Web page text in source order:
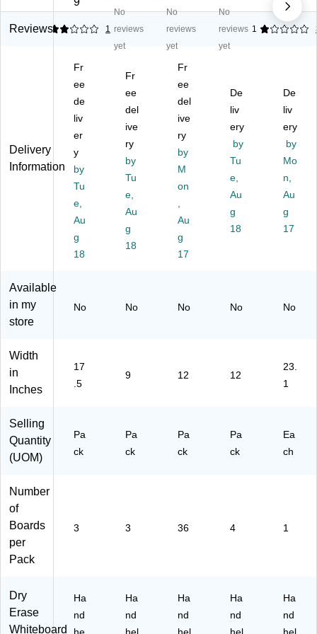
2-
Si
M
ag
ne
tic
as
tic
Dr
y-
as
e
W
hit
Al
m
Fr
,
12
Pa
LP
23
Si
de
ag
tic
Pl
as
tic
Dr
y-
Er
as
e
W
hit
u
a
9"
x
of
73
3)
as
tic
Er
as
e
W
eb
oa
rd,
9"
12
",
12
/P
10
ac
k
M
obi
le
Dr
y-
as
e
W
hit
12
4
06
5-
ela
mi
as
e
W
hit
eb
rd,
18
" x
24
Reviews
2 1
No
reviews
yet
No
reviews
yet
No
reviews
yet
1
Delivery
Information
Fr
ee
de
liv
er
y
by
Tu
e,
Au
g
18
Fr
ee
del
ive
ry
by
Tu
e,
Au
g
18
Fr
ee
del
ive
ry
by
M
on
Au
g
17
De
liv
ery
by
Tu
e,
Au
g
18
De
liv
ery
by
Mo
n,
Au
g
17
Available
in my
store
No No No No No
Width
in
Inches
17
.5
9 12 12
23.
1
Selling
Quantity
(UOM)
Pa
ck
Pa
ck
Pa
ck
Pa
ck
Ea
ch
Number
of
Boards
per
Pack
3 3 36 4 1
Dry
Erase
Whiteboard
Ha
nd
Ha
nd
Ha
nd
Ha
nd
Ha
nd